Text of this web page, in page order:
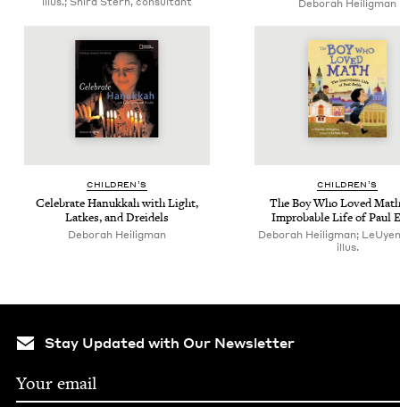
Deb­o­rah Heiligman
CHIL­DREN’S
Cel­e­brate Hanukkah with Light,
Latkes, and Dreidels
Deb­o­rah Heiligman
CHIL­DREN’S
The Boy Who Loved
Improb­a­ble Life of Paul
Deborah Heiligman;
illus.
Stay Updated with Our Newsletter